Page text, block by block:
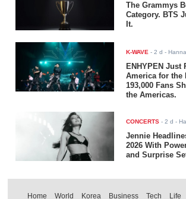
The Grammys
Category. BTS
It.
K-WAVE -2 d -
ENHYPEN Just
America for the
193,000 Fans
the Americas.
CONCERTS -2 d -
Jennie
2026 With
and Surprise
Home World Korea Business Tech Life